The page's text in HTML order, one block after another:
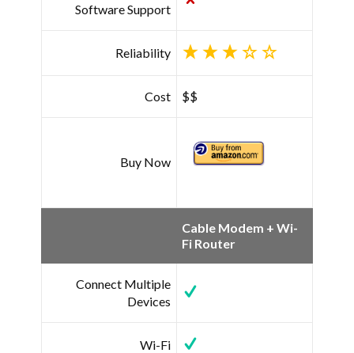
Software Support
Reliability
Cost $$
Buy Now
Cable Modem + Wi-
Fi Router
Connect Multiple
Devices
Wi-Fi